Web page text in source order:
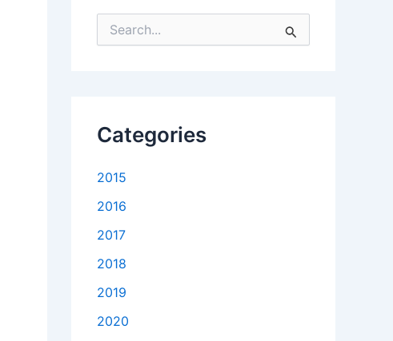
o
Categories
2015
2016
2017
2018
2019
2020